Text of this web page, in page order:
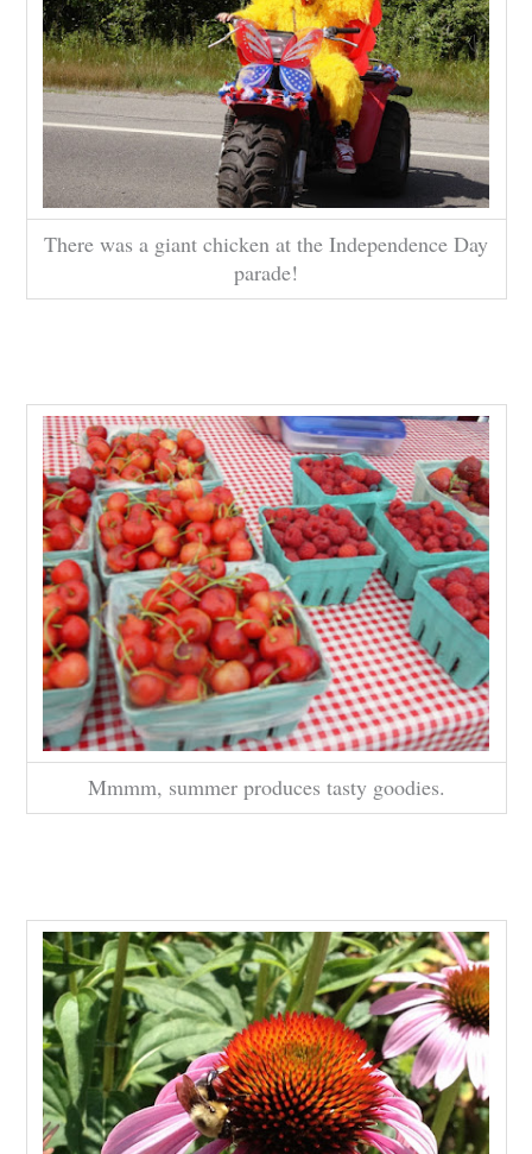
There was a giant chicken at the Independence Day
parade!
Mmmm, summer produces tasty goodies.